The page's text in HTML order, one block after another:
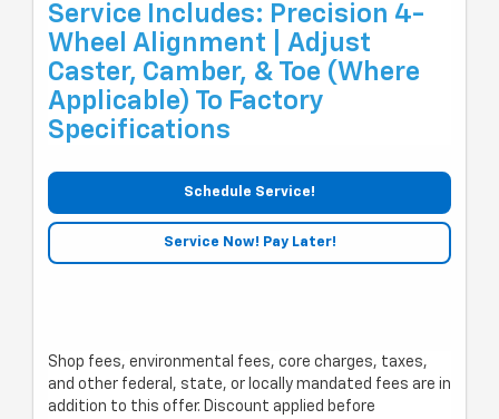
Service Includes: Precision 4-
Wheel Alignment | Adjust
Caster, Camber, & Toe (where
Applicable) To Factory
Specifications
Schedule Service!
Service Now! Pay Later!
Shop fees, environmental fees, core charges, taxes,
and other federal, state, or locally mandated fees are in
addition to this offer. Discount applied before